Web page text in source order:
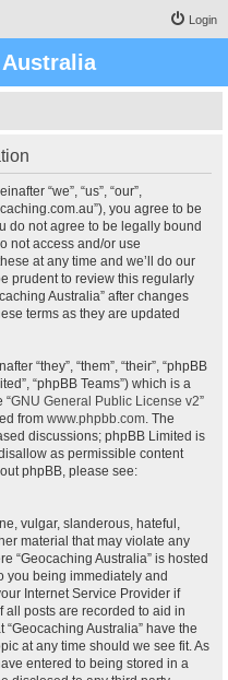
Login
“we”, “us”, “our”,
you agree to be
do not agree to be legally bound
not access and/or use
at any time and we’ll do our
prudent to review this regularly
Australia” after changes
terms as they are updated
“they”, “them”, “their”, “phpBB
“phpBB Teams”) which is a
“GNU General Public License v2”
from www.phpbb.com. The
discussions; phpBB Limited is
as permissible content
phpBB, please see:
vulgar, slanderous, hateful,
material that may violate any
“Geocaching Australia” is hosted
you being immediately and
Internet Service Provider if
all posts are recorded to aid in
Australia” have the
at any time should we see fit. As
entered to being stored in a